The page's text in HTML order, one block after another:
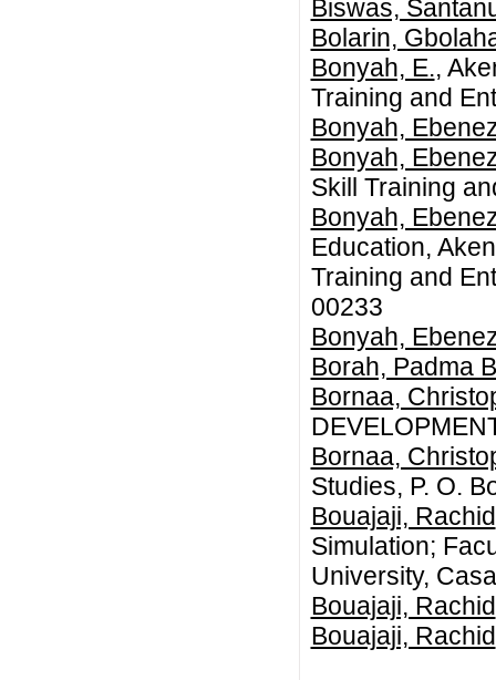
Biswas,
Bolarin,
Bonyah, E.,
Training and
Bonyah,
Bonyah,
Skill Training
Bonyah,
Education,
Training and
00233
Bonyah,
Borah, Padma
Bornaa,
Bornaa,
Studies, P. O.
Bouajaji, Rachid
Simulation;
University,
Bouajaji, Rachid
Bouajaji, Rachid